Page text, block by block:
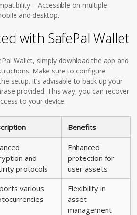
– Accessible on multiple
and desktop.
with SafePal Wallet
Wallet, simply download the app and
Make sure to configure
setup. It’s advisable to back up your
provided. This way, you can recover
to your device.
Benefits
and
protocols
Enhanced
protection for
user assets
various
Flexibility in
asset
management